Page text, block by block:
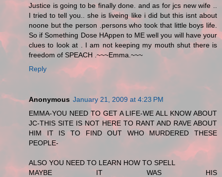
Justice is going to be finally done. and as for jcs new wife ..
I tried to tell you.. she is liveing like i did but this isnt about
noone but the person .persons who took that little boys life.
So if Something Dose HAppen to ME well you will have your
clues to look at . I am not keeping my mouth shut there is
freedom of SPEACH .~~~Emma.~~~
Reply
Anonymous January 21, 2009 at 4:23 PM
EMMA-YOU NEED TO GET A LIFE-WE ALL KNOW ABOUT
JC-THIS SITE IS NOT HERE TO RANT AND RAVE ABOUT
HIM IT IS TO FIND OUT WHO MURDERED THESE
PEOPLE-
ALSO YOU NEED TO LEARN HOW TO SPELL
MAYBE IT WAS HIS